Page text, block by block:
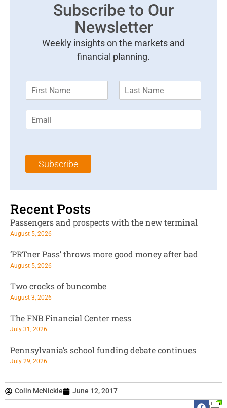
Colin McNickle June 12, 2017
Subscribe to Our
Newsletter
Weekly insights on the markets and
financial planning.
m
*
m
l
Subscribe
Recent Posts
Passengers and prospects with the new terminal
August 5, 2026
‘PRTner Pass’ throws more good money after bad
August 5, 2026
Two crocks of buncombe
August 3, 2026
The FNB Financial Center mess
July 31, 2026
Pennsylvania’s school funding debate continues
July 29, 2026